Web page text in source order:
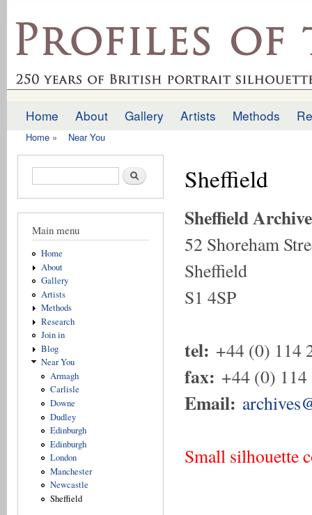
profilesofthepast.org.uk
Main menu
Home About Gallery Artists Methods
Home » Near You
Search form Search
Main menu
Home
About
Gallery
Artists
Methods
Research
Join in
Blog
Near You
Armagh
Carlisle
Downe
Dudley
Edinburgh
Edinburgh
London
Manchester
Newcastle
Sheffield
Sheffield
Sheffield
52 Shoreham
Sheffield
S1 4SP
tel: +44 (0) 114
fax: +44 (0)
Email:
Small silhouette